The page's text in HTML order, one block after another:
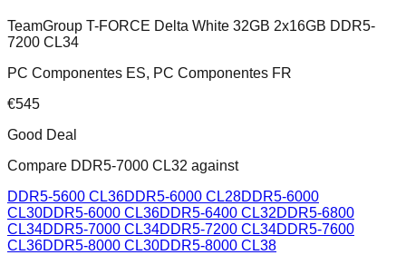
TeamGroup T-FORCE Delta White 32GB 2x16GB DDR5-
7200 CL34
PC Componentes ES, PC Componentes FR
€545
Good Deal
Compare DDR5-7000 CL32 against
DDR5-5600 CL36DDR5-6000 CL28DDR5-6000
CL30DDR5-6000 CL36DDR5-6400 CL32DDR5-6800
CL34DDR5-7000 CL34DDR5-7200 CL34DDR5-7600
CL36DDR5-8000 CL30DDR5-8000 CL38